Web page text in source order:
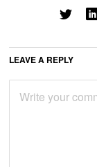
LEAVE A REPLY